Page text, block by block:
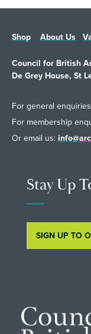
Shop About Us
Council for British
De Grey House, St
For general
For membership
Or email us:
Stay Up
SIGN UP TO